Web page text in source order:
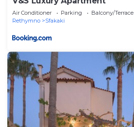
Air Conditioner Parking
Balcony/Terrace
Rethymno
Sfakaki